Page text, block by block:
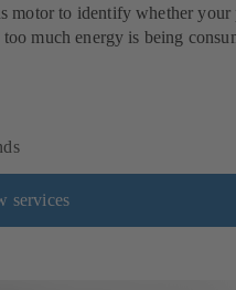
motor to identify whether your
much energy is being
services